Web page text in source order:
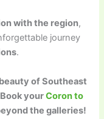
with the region,
journey
.
of Southeast
yourCoron to
the galleries!